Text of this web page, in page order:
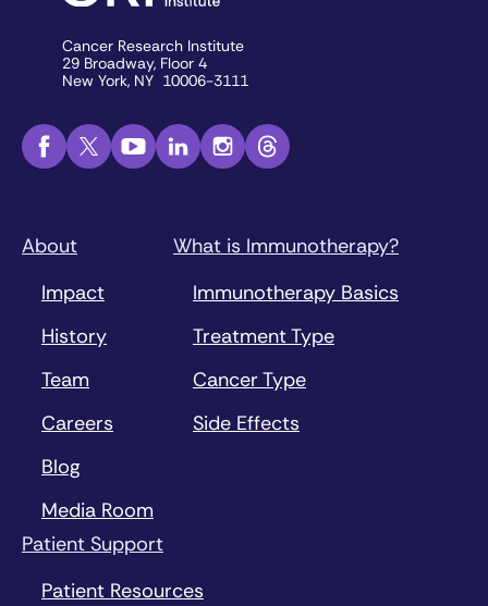
Cancer Research Institute
29 Broadway, Floor 4
New York, NY 10006-3111
About
Impact
History
Team
Careers
Blog
Media Room
What is Immunotherapy?
Immunotherapy Basics
Treatment Type
Cancer Type
Side Effects
Patient Support
Patient Resources